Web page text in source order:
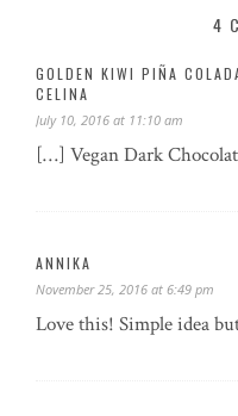
4
GOLDEN KIWI PIÑA
CELINA
July 10, 2016 at 11:10 am
[…] Vegan Dark
ANNIKA
November 25, 2016 at 6:49 pm
Love this! Simple idea